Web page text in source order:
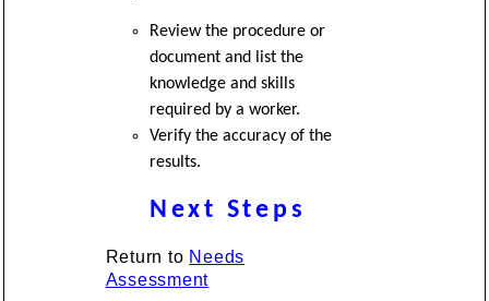
Review the procedure or
document and list the
knowledge and skills
required by a worker.
Verify the accuracy of the
results.
Next Steps
Return to Needs
Assessment